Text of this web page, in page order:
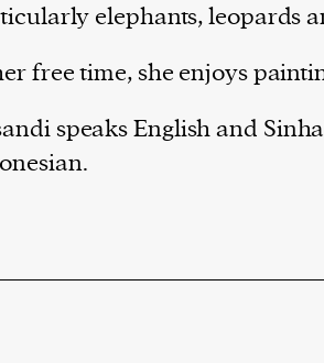
elephants, leopards
free time, she enjoys
speaks English and